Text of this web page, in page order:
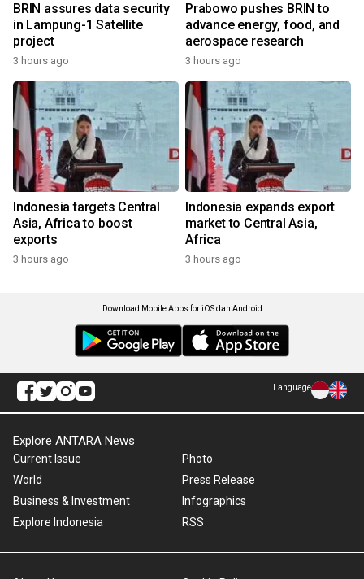
BRIN assures data security
in Lampung-1 Satellite
project
3 hours ago
Prabowo pushes BRIN to
advance energy, food, and
aerospace research
3 hours ago
Indonesia targets Central
Asia, Africa to boost
exports
3 hours ago
Indonesia expands export
market to Central Asia,
Africa
3 hours ago
Download Mobile Apps for iOS dan Android
Language
Explore ANTARA News
Current Issue
World
Business & Investment
Explore Indonesia
Photo
Press Release
Infographics
RSS